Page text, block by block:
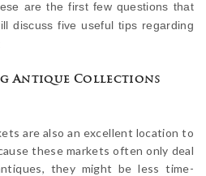
are the first few questions that
discuss five useful tips regarding
Antique Collections
are also an excellent location to
these markets often only deal
they might be less time-